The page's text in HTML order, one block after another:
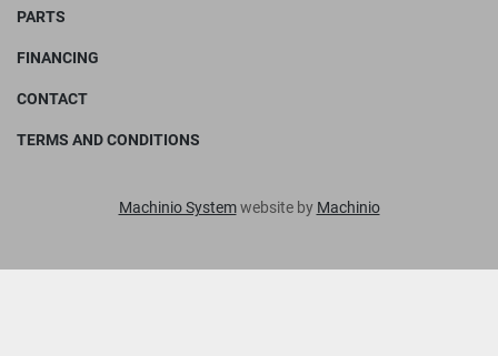
PARTS
FINANCING
CONTACT
TERMS AND CONDITIONS
Machinio Systemwebsite by Machinio